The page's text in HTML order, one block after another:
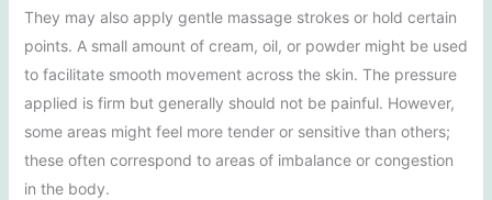
They may also apply gentle massage strokes or hold certain
points. A small amount of cream, oil, or powder might be used
to facilitate smooth movement across the skin. The pressure
applied is firm but generally should not be painful. However,
some areas might feel more tender or sensitive than others;
these often correspond to areas of imbalance or congestion
in the body.